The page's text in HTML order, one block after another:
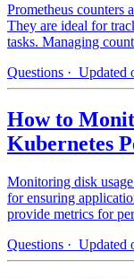
Prometheus counters
They are ideal for
tasks. Managing
Questions · Updated
How to
Kubernetes
Monitoring disk
for ensuring
provide metrics for
Questions · Updated